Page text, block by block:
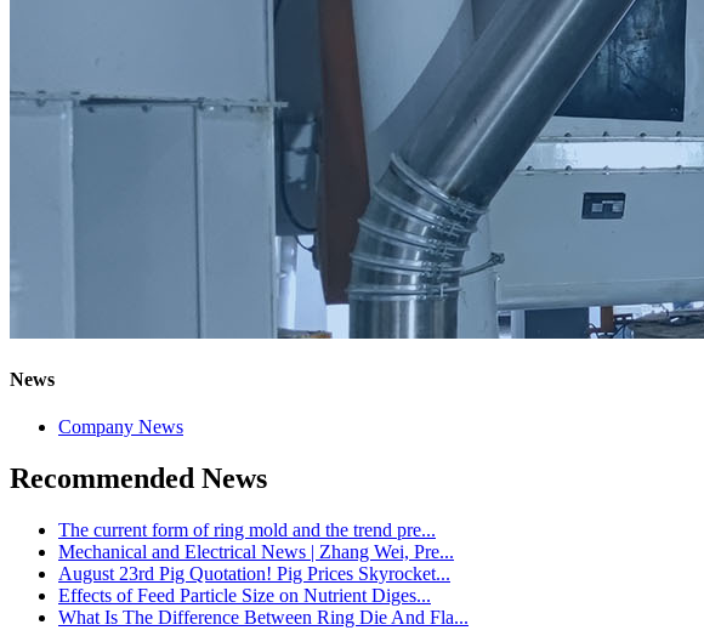
News
Company News
Recommended News
The current form of ring mold and the trend pre...
Mechanical and Electrical News | Zhang Wei, Pre...
August 23rd Pig Quotation! Pig Prices Skyrocket...
Effects of Feed Particle Size on Nutrient Diges...
What Is The Difference Between Ring Die And Fla...